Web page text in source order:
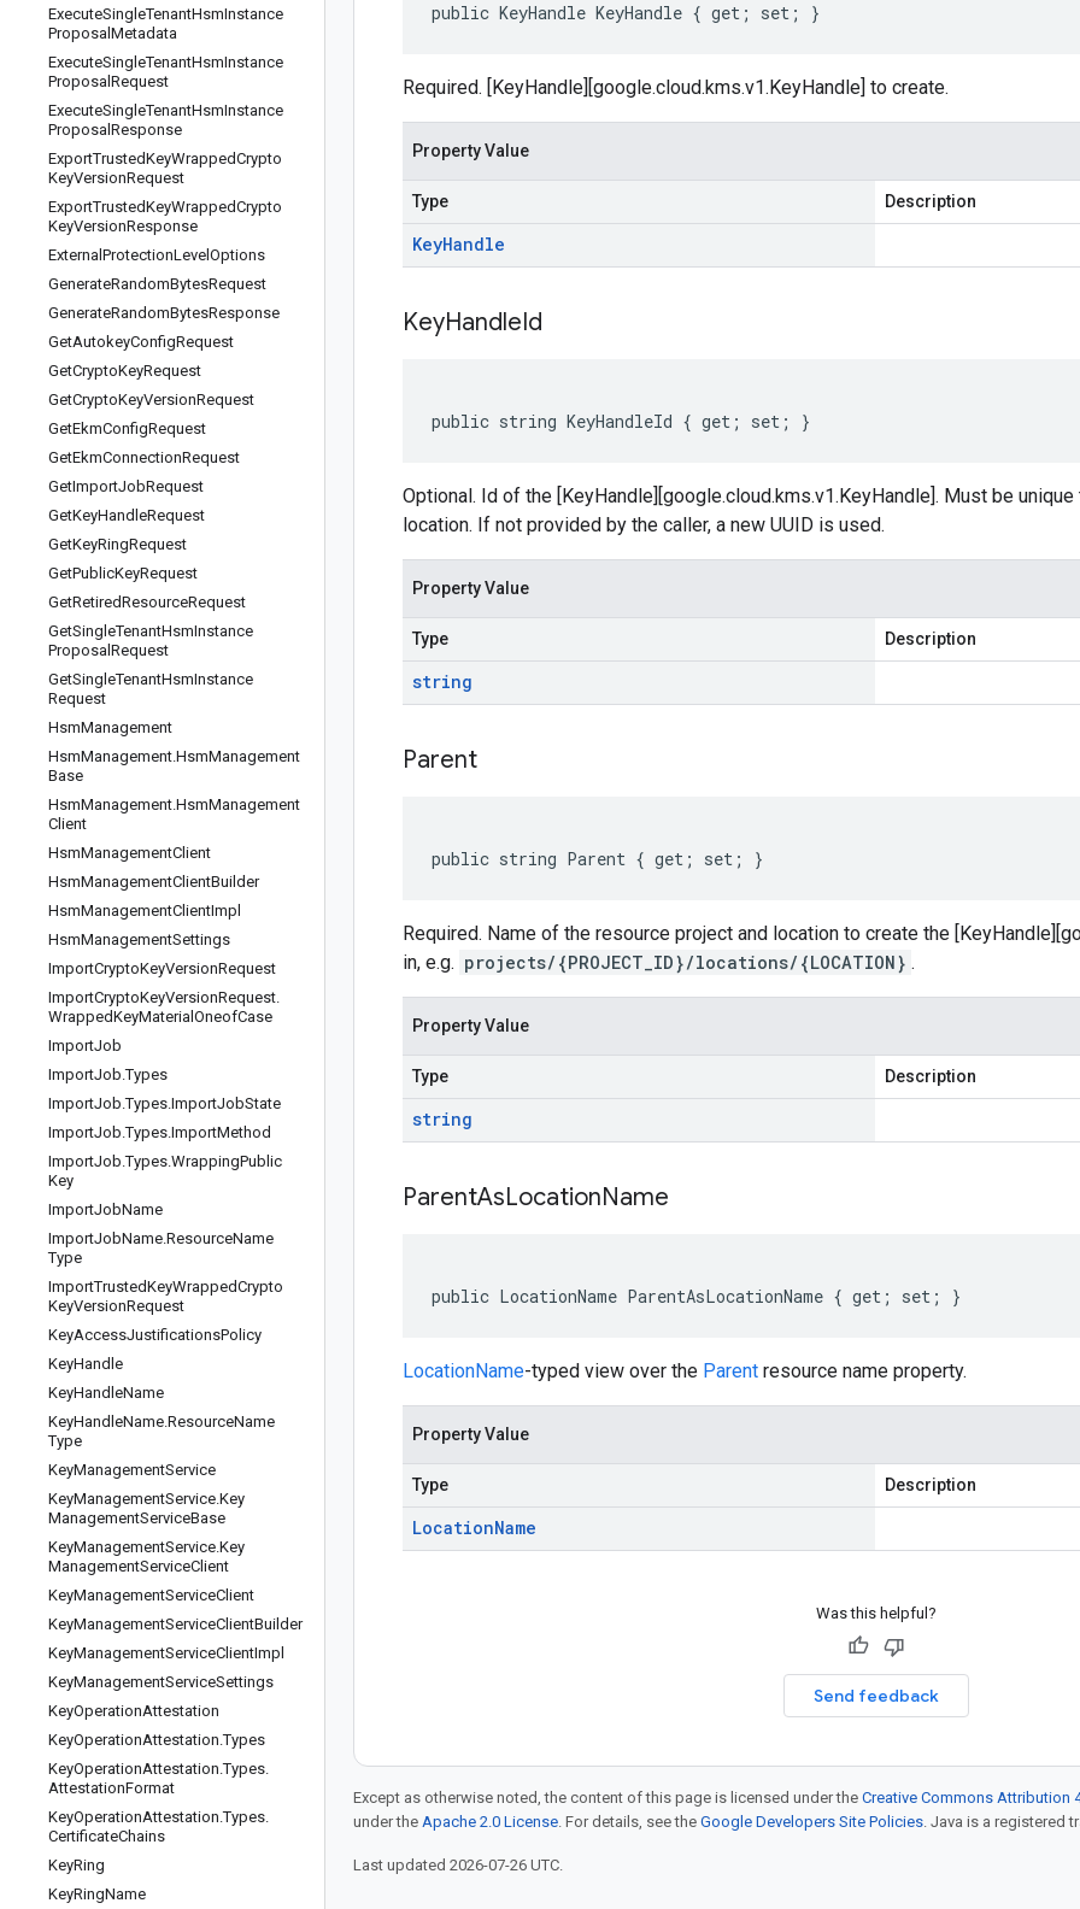
ExecuteSingleTenantHsmInstance
Proposal Metadata
ExecuteSingleTenantHsmInstance
Proposal Request
ExecuteSingleTenantHsmInstance
Proposal Response
ExportTrustedKeyWrappedCrypto
KeyVersionRequest
ExportTrustedKeyWrappedCrypto
KeyVersionResponse
External ProtectionLevel Options
GenerateRandomBytesRequest
GenerateRandomBytesResponse
GetAutokeyConfigRequest
GetCryptoKeyRequest
GetCryptoKeyVersionRequest
GetEkmConfigRequest
GetEkmConnectionRequest
GetImportJobRequest
GetKeyHandleRequest
GetKeyRingRequest
GetPublicKeyRequest
GetRetiredResourceRequest
GetSingleTenantHsmInstance
Proposal Request
GetSingleTenantHsmInstance
Request
HsmManagement
HsmManagement.HsmManagement
Base
HsmManagement.HsmManagement
Client
HsmManagementClient
HsmManagementClientBuilder
HsmManagementClientImpl
HsmManagementSettings
ImportCryptoKeyVersionRequest
ImportCryptoKeyVersionRequest.
WrappedKeyMaterial OneofCase
ImportJob
ImportJob.Types
ImportJob.Types.ImportJobState
ImportJob.Types.ImportMethod
ImportJob.Types.WrappingPublic
Key
ImportJobName
ImportJobName.ResourceName
Type
ImportTrustedKeyWrappedCrypto
KeyVersionRequest
KeyAccessJustificationsPolicy
KeyHandle
KeyHandleName
KeyHandleName.ResourceName
Type
KeyManagementService
KeyManagementService.Key
ManagementServiceBase
KeyManagementService.Key
ManagementServiceClient
KeyManagementServiceClient
KeyManagementServiceClientBuilder
KeyManagementServiceClientImpl
KeyManagementServiceSettings
KeyOperationAttestation
KeyOperationAttestation.Types
KeyOperationAttestation.Types.
AttestationFormat
KeyOperationAttestation.Types.
CertificateChains
KeyRing
KeyRingName
public KeyHandle KeyHandle { get; set; }
Required. [KeyHandle][google.cloud.kms.v1.KeyHandle] to create.
Property Value
Type Description
KeyHandle
KeyHandleId
public string KeyHandleId { get; set; }
Optional. Id of the [KeyHandle][google.cloud.kms.v1.KeyHandle]. Must be
location. If not provided by the caller, a new UUID is used.
Property Value
Type Description
string
Parent
public string Parent { get; set; }
Required. Name of the resource project and location to create the
in, e.g. projects/{PROJECT_ID}/locations/{LOCATION} .
Property Value
Type Description
string
ParentAsLocationName
public LocationName ParentAsLocationName { get; set; }
LocationName-typed view over the Parent resource name property.
Property Value
Type Description
LocationName
Was this helpful?
Send feedback
Except as otherwise noted, the content of this page is licensed under the Creative Commons Attribution
under the Apache 2.0 License. For details, see the Google Developers Site Policies. Java is a registered
Last updated 2026-07-26 UTC.